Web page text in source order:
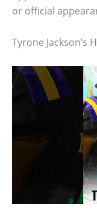
or official
Tyrone Jackson’s